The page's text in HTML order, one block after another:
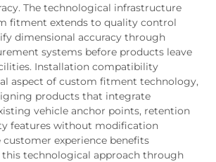
The technological infrastructure
fitment extends to quality control
dimensional accuracy through
systems before products leave
Installation compatibility
aspect of custom fitment technology,
products that integrate
vehicle anchor points, retention
features without modification
customer experience benefits
technological approach through